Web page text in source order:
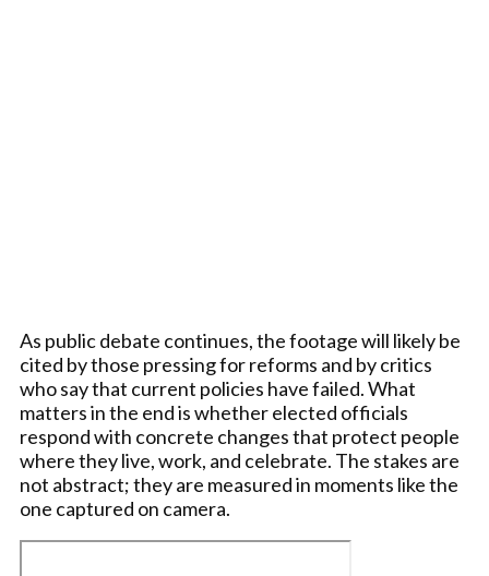
As public debate continues, the footage will likely be
cited by those pressing for reforms and by critics
who say that current policies have failed. What
matters in the end is whether elected officials
respond with concrete changes that protect people
where they live, work, and celebrate. The stakes are
not abstract; they are measured in moments like the
one captured on camera.